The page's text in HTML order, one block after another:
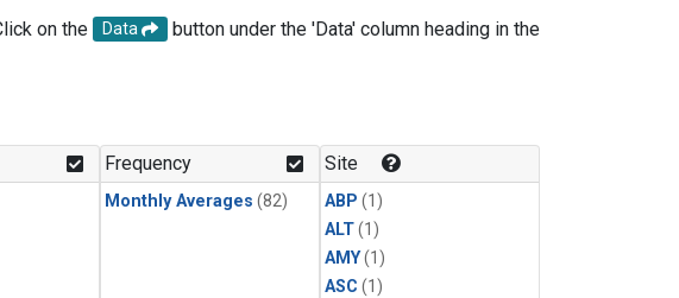
on the Data
button under the 'Data' column heading in the
Frequency
Monthly Averages (82)
Site
ABP (1)
ALT(1)
AMY(1)
ASC (1)